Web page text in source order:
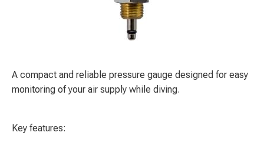
A compact and reliable pressure gauge designed for easy
monitoring of your air supply while diving.
Key features: